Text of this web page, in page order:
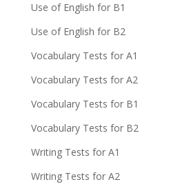
Use of English for B1
Use of English for B2
Vocabulary Tests for A1
Vocabulary Tests for A2
Vocabulary Tests for B1
Vocabulary Tests for B2
Writing Tests for A1
Writing Tests for A2